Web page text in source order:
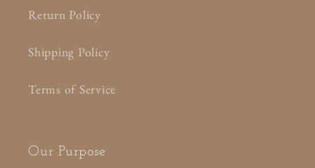
Return Policy
Shipping Policy
Terms of Service
Our Purpose